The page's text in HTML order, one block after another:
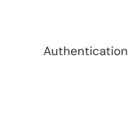
Authentication